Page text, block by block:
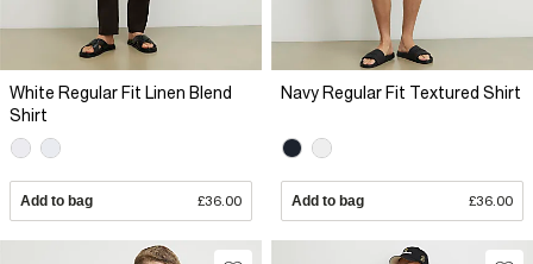
White Regular Fit Linen Blend
Shirt
Add to bag £36.00
Navy Regular Fit Textured Shirt
Add to bag £36.00